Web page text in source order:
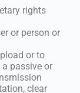
rights
or person or
or to
passive or
clear